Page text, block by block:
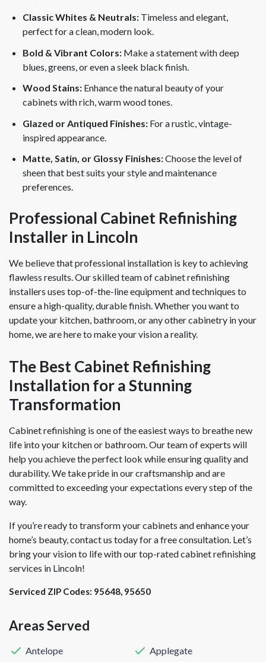
Classic Whites & Neutrals: Timeless and elegant,
perfect for a clean, modern look.
Bold & Vibrant Colors: Make a statement with deep
blues, greens, or even a sleek black finish.
Wood Stains: Enhance the natural beauty of your
cabinets with rich, warm wood tones.
Glazed or Antiqued Finishes: For a rustic, vintage-
inspired appearance.
Matte, Satin, or Glossy Finishes:Choose the level of
sheen that best suits your style and maintenance
preferences.
Professional Cabinet Refinishing
Installer in Lincoln
We believe that professional installation is key to achieving
flawless results. Our skilled team of cabinet refinishing
installers uses top-of-the-line equipment and techniques to
ensure a high-quality, durable finish. Whether you want to
update your kitchen, bathroom, or any other cabinetry in your
home, we are here to make your vision a reality.
The Best Cabinet Refinishing
Installation for a Stunning
Transformation
Cabinet refinishing is one of the easiest ways to breathe new
life into your kitchen or bathroom. Our team of experts will
help you achieve the perfect look while ensuring quality and
durability. We take pride in our craftsmanship and are
committed to exceeding your expectations every step of the
way.
If you’re ready to transform your cabinets and enhance your
home’s beauty, contact us today for a free consultation. Let’s
bring your vision to life with our top-rated cabinet refinishing
services in Lincoln!
Serviced ZIP Codes: 95648, 95650
Areas Served
Antelope Applegate